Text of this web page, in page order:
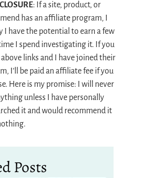
: If a site, product, or
has an affiliate program, I
I have the potential to earn a few
I spend investigating it. If you
links and I have joined their
I’ll be paid an affiliate fee if you
Here is my promise: I will never
unless I have personally
it and would recommend it
Posts